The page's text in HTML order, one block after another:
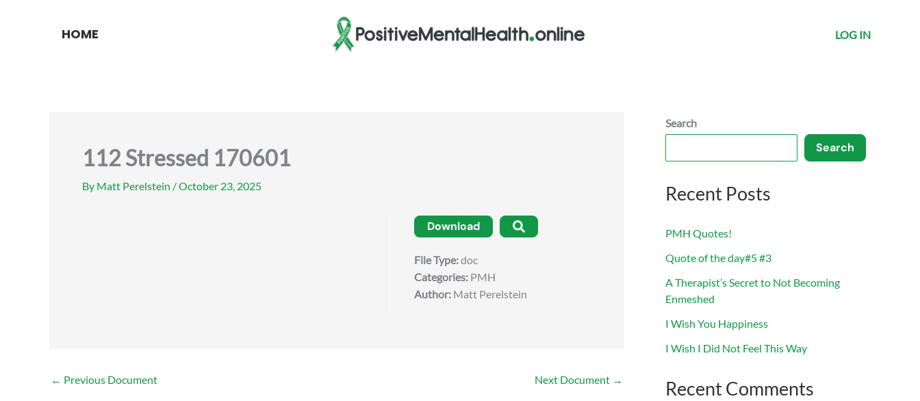
HOME LOG IN
112 Stressed 170601
By Matt Perelstein /October 23, 2025
Download
File Type:doc
Categories: PMH
Author: Matt Perelstein
← Previous Document Next Document →
Search
Search
Recent Posts
PMH Quotes!
Quote of the day#5 #3
A Therapist’s Secret to Not Becoming
Enmeshed
I Wish You Happiness
I Wish I Did Not Feel This Way
Recent Comments